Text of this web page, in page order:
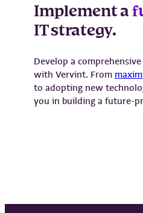
Implement a
IT strategy.
Develop a
with Vervint. From
to adopting new
you in building a future-